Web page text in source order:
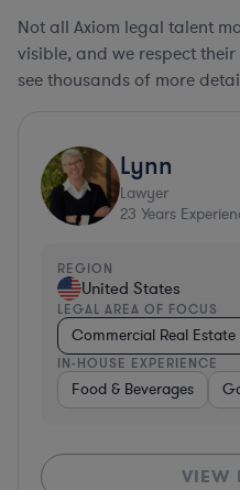
Not all Axiom legal talent
visible, and we respect
see thousands of more
Lynn
Lawyer
23 Years
REGION
United States
LEGAL AREA OF FOCUS
Commercial Real Estate
IN-HOUSE EXPERIENCE
Food & Beverages
VIEW